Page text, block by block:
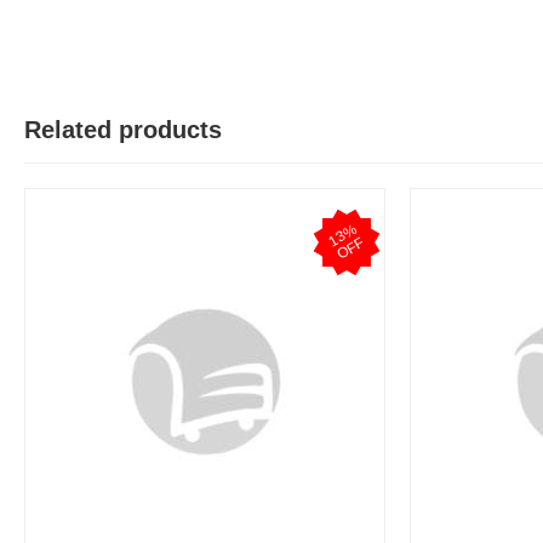
Related products
1
3
%
O
F
F